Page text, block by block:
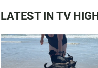
LATEST IN TV